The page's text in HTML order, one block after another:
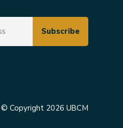
© Copyright 2026 UBCM